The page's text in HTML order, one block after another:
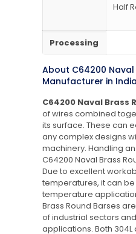
Half
Processing
About C64200
Manufacturer in
C64200 Naval Brass
of wires combined
its surface. These can
any complex designs
machinery. Handling
C64200 Naval Brass
Due to excellent
temperatures, it can
temperature
Brass Round Barses
of industrial sectors
applications. Both 304L